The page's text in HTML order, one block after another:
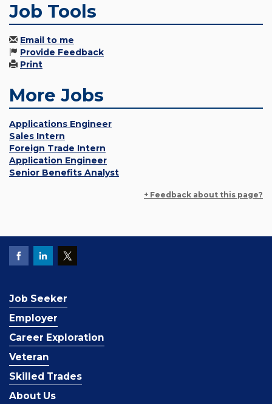
Job Tools
Email to me
Provide Feedback
Print
More Jobs
Applications Engineer
Sales Intern
Foreign Trade Intern
Application Engineer
Senior Benefits Analyst
+ Feedback about this page?
Job Seeker
Employer
Career Exploration
Veteran
Skilled Trades
About Us